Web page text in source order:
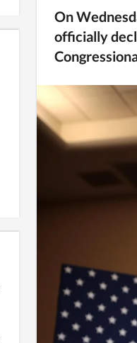
On
officially